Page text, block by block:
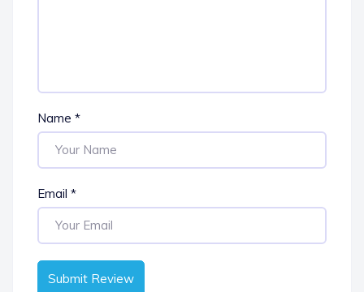
Name *
Email *
Submit Review